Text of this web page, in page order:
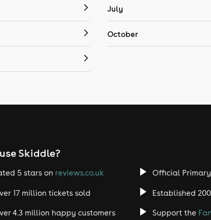
July
October
Skiddle?
5 stars on reviews.co.uk Official
17 million tickets sold Established
4.3 million happy customers Support the